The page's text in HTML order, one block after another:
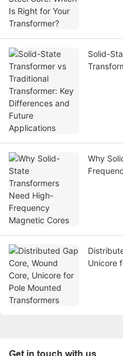
Solid-
Why
Unicore